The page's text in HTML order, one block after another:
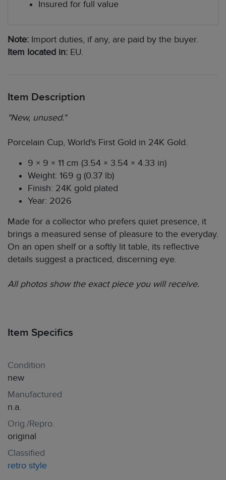
Insured for full value
Note: Import duties, if any, are paid by the buyer.
Item located in: EU.
Item Description
"New, unused."
Porcelain Cup, World's First Gold in 24K Gold.
9 × 9 × 11 cm (3.54 × 3.54 × 4.33 in)
Weight: 169 g (0.37 lb)
Finish: 24K gold plated
Year: 2026
Made for a collector who prefers quiet presence, it
brings a measured sense of pleasure to the everyday.
On an open shelf or a softly lit table, its reflective
details suggest a practiced, discerning eye.
All photos show the exact piece you will receive.
Item Specifics
Condition
new
Manufactured
n.a.
Orig./Repro.
original
Classified
retro style